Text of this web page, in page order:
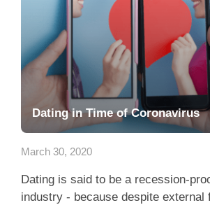
Dating in Time of Coronavirus
March 30, 2020
Dating is said to be a recession-
industry - because despite external